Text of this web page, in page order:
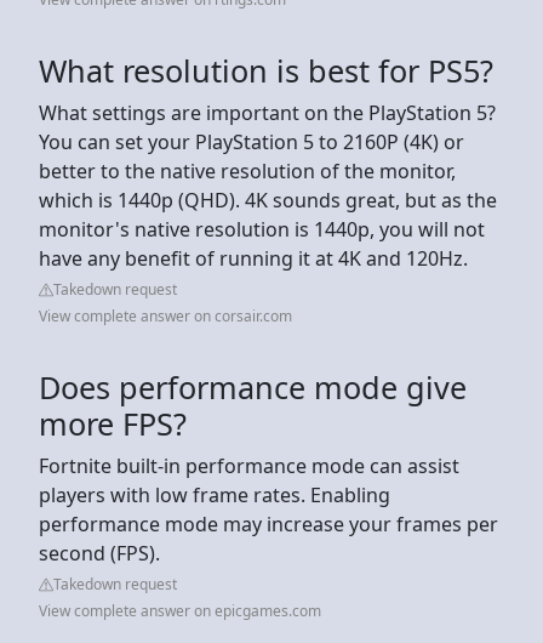
What resolution is best for PS5?
What settings are important on the PlayStation 5?
You can set your PlayStation 5 to 2160P (4K) or
better to the native resolution of the monitor,
which is 1440p (QHD). 4K sounds great, but as the
monitor's native resolution is 1440p, you will not
have any benefit of running it at 4K and 120Hz.
Takedown request
View complete answer on corsair.com
Does performance mode give
more FPS?
Fortnite built-in performance mode can assist
players with low frame rates. Enabling
performance mode may increase your frames per
second (FPS).
Takedown request
View complete answer on epicgames.com